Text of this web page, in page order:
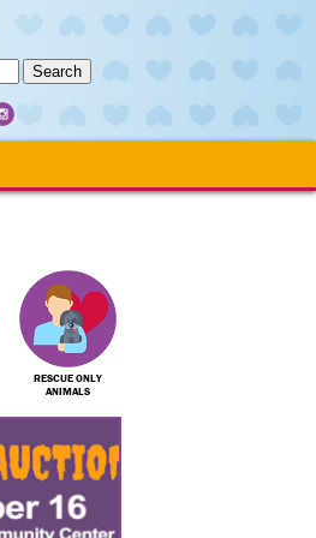
Search
RESCUE ONLY
ANIMALS